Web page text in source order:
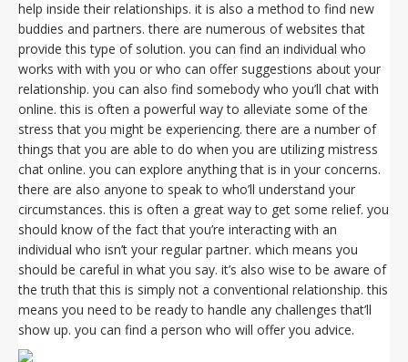
help inside their relationships. it is also a method to find new
buddies and partners. there are numerous of websites that
provide this type of solution. you can find an individual who
works with with you or who can offer suggestions about your
relationship. you can also find somebody who you’ll chat with
online. this is often a powerful way to alleviate some of the
stress that you might be experiencing. there are a number of
things that you are able to do when you are utilizing mistress
chat online. you can explore anything that is in your concerns.
there are also anyone to speak to who’ll understand your
circumstances. this is often a great way to get some relief. you
should know of the fact that you’re interacting with an
individual who isn’t your regular partner. which means you
should be careful in what you say. it’s also wise to be aware of
the truth that this is simply not a conventional relationship. this
means you need to be ready to handle any challenges that’ll
show up. you can find a person who will offer you advice.